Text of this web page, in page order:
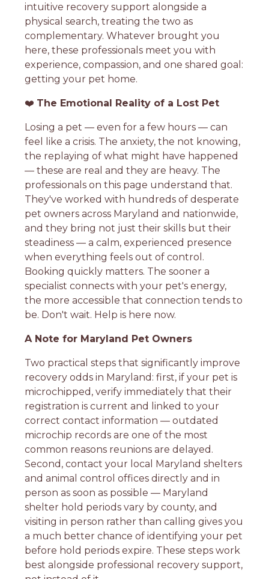
intuitive recovery support alongside a
physical search, treating the two as
complementary. Whatever brought you
here, these professionals meet you with
experience, compassion, and one shared goal:
getting your pet home.
❤️ The Emotional Reality of a Lost Pet
Losing a pet — even for a few hours — can
feel like a crisis. The anxiety, the not knowing,
the replaying of what might have happened
— these are real and they are heavy. The
professionals on this page understand that.
They've worked with hundreds of desperate
pet owners across Maryland and nationwide,
and they bring not just their skills but their
steadiness — a calm, experienced presence
when everything feels out of control.
Booking quickly matters. The sooner a
specialist connects with your pet's energy,
the more accessible that connection tends to
be. Don't wait. Help is here now.
A Note for Maryland Pet Owners
Two practical steps that significantly improve
recovery odds in Maryland: first, if your pet is
microchipped, verify immediately that their
registration is current and linked to your
correct contact information — outdated
microchip records are one of the most
common reasons reunions are delayed.
Second, contact your local Maryland shelters
and animal control offices directly and in
person as soon as possible — Maryland
shelter hold periods vary by county, and
visiting in person rather than calling gives you
a much better chance of identifying your pet
before hold periods expire. These steps work
best alongside professional recovery support,